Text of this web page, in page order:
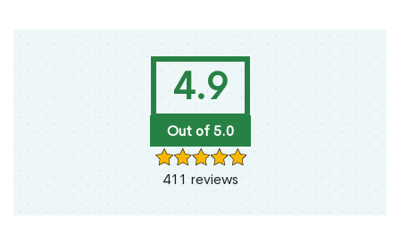
4.9
Out of 5.0
411 reviews